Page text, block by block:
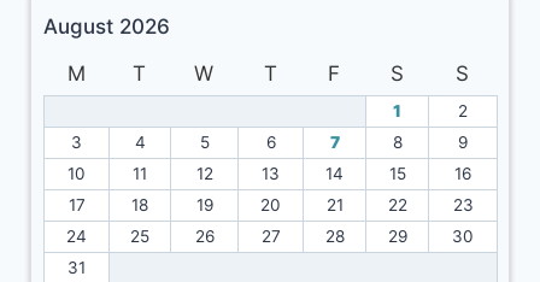
August 2026
M
T W T F S S
1
2
3
4 5 6 7 8
9
10
11 12 13 14 15
16
17
18 19 20 21 22
23
24
25 26 27 28 29
30
31